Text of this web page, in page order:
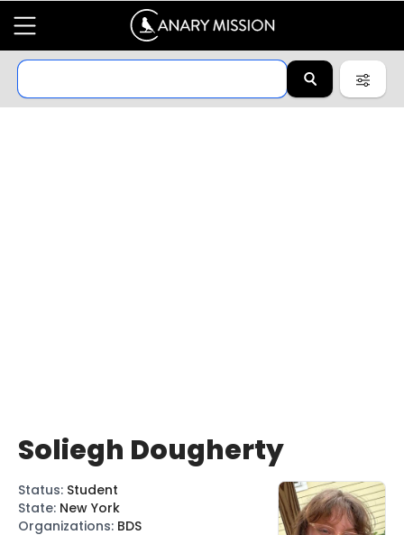
Soliegh Dougherty
Status: Student
State: New York
Organizations: BDS